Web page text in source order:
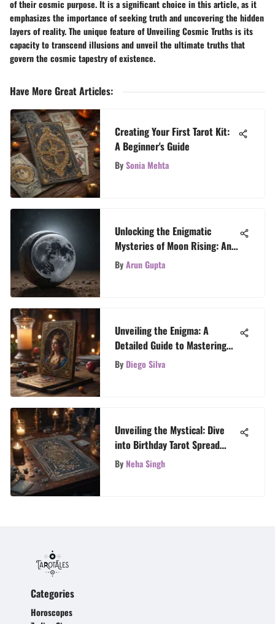
of their cosmic purpose. It is a significant choice in this article, as it
emphasizes the importance of seeking truth and uncovering the hidden
layers of reality. The unique feature of Unveiling Cosmic Truths is its
capacity to transcend illusions and unveil the ultimate truths that
govern the cosmic tapestry of existence.
Have More Great Articles:
Creating Your First Tarot Kit:
A Beginner's Guide
BySonia Mehta
Unlocking the Enigmatic
Mysteries of Moon Rising: An
In-Depth Exploration
ByArun Gupta
Unveiling the Enigma: A
Detailed Guide to Mastering
Your Tarot Reading
By Diego Silva
Unveiling the Mystical: Dive
into Birthday Tarot Spread
Wisdom
By Neha Singh
Categories
Horoscopes